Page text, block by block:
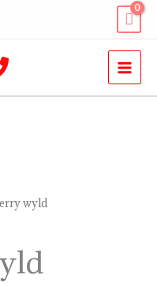
wyld